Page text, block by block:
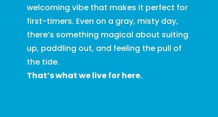
welcoming vibe that makes it perfect for
first-timers. Even on a gray, misty day,
there’s something magical about suiting
up, paddling out, and feeling the pull of
the tide.
That’s what we live for here.